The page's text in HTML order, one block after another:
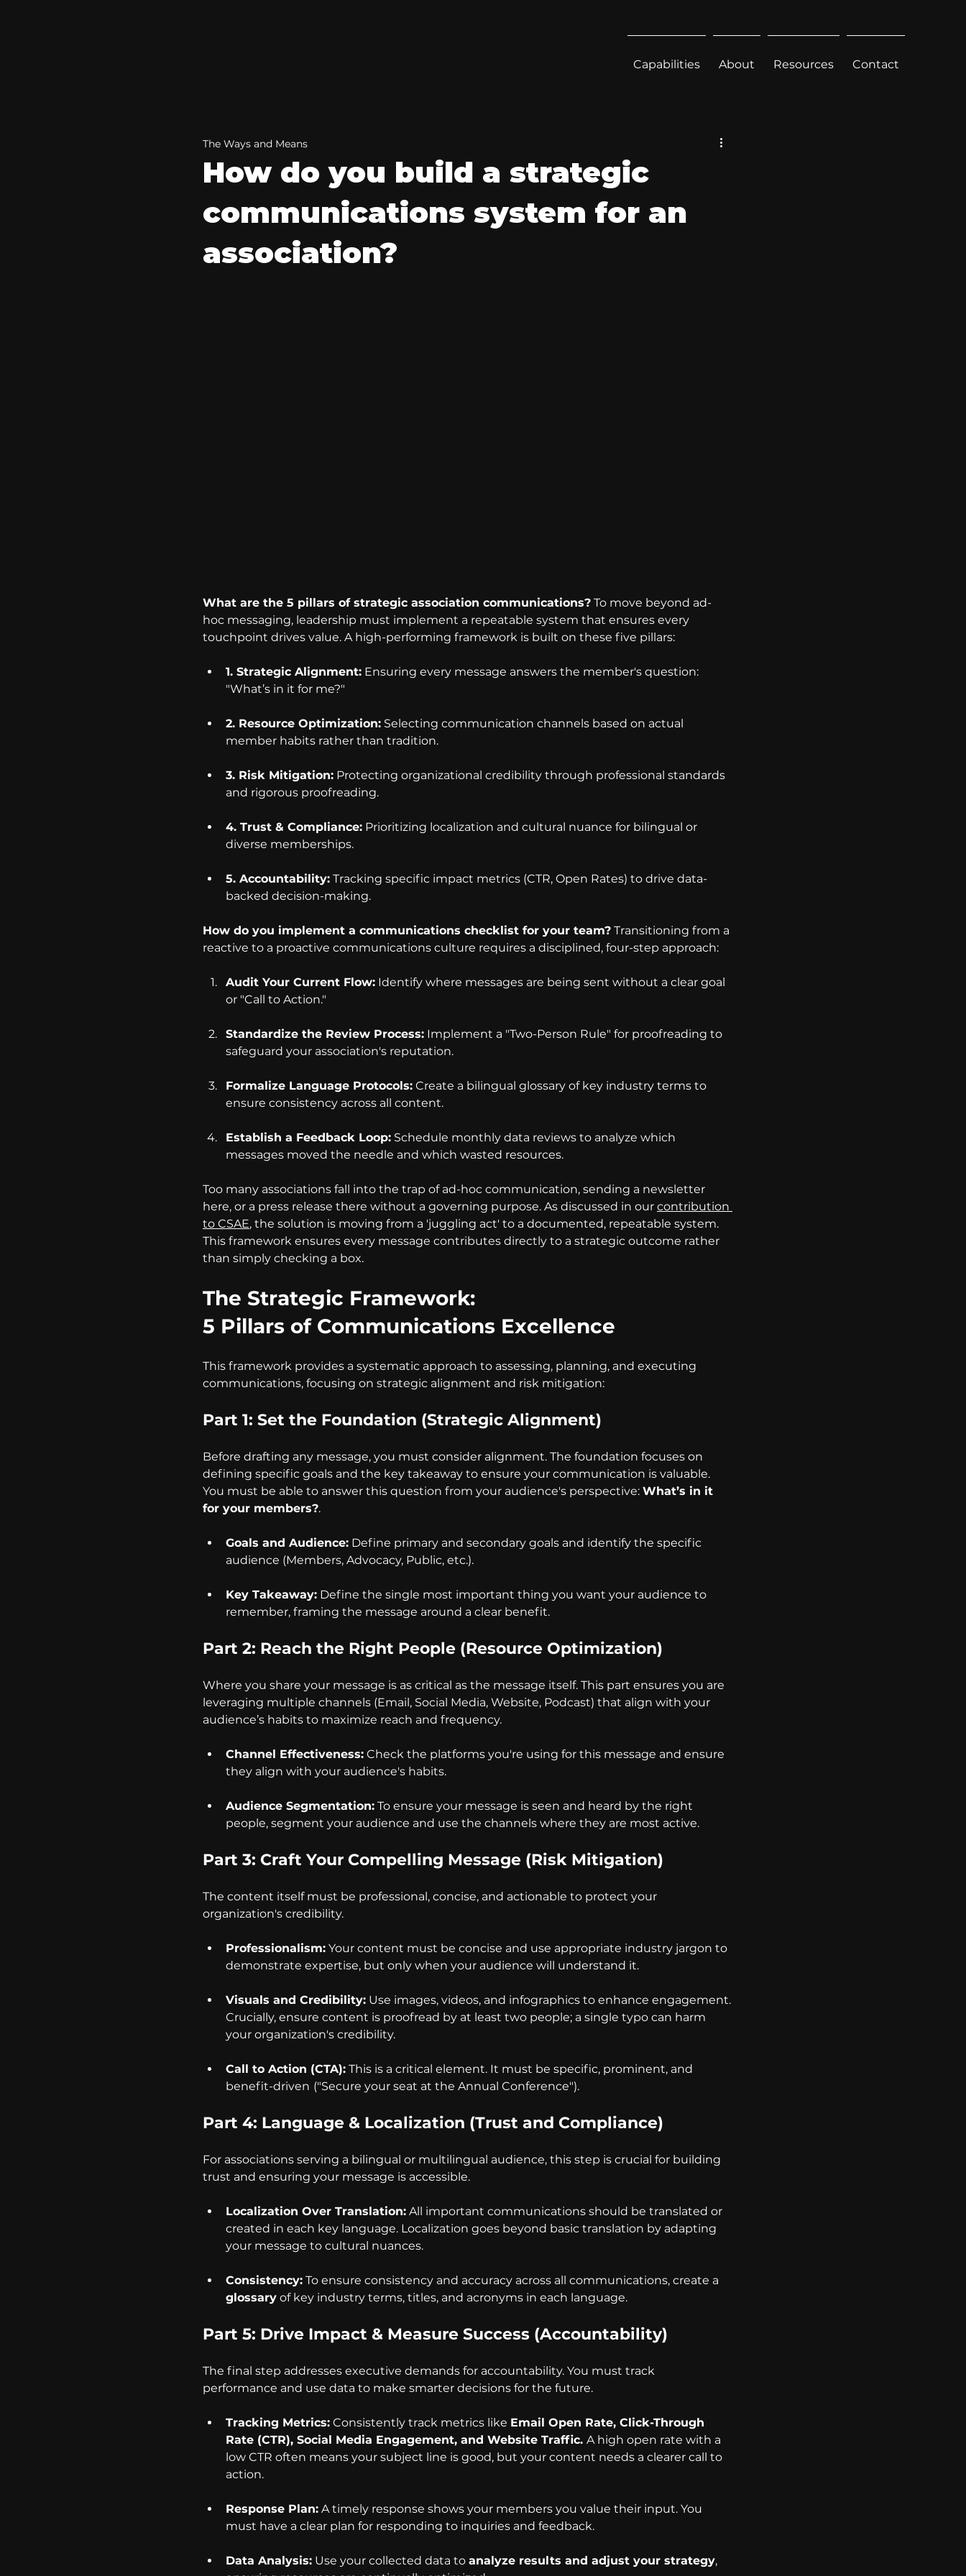
Capabilities About Resources Contact
How do you build a strategic
communications system for an
association?
The Ways and Means
What are the 5 pillars of strategic association communications? To move beyond ad-
hoc messaging, leadership must implement a repeatable system that ensures every
touchpoint drives value. A high-performing framework is built on these five pillars:
1. Strategic Alignment: Ensuring every message answers the member's question:
"What’s in it for me?"
2. Resource Optimization: Selecting communication channels based on actual
member habits rather than tradition.
3. Risk Mitigation: Protecting organizational credibility through professional standards
and rigorous proofreading.
4. Trust & Compliance: Prioritizing localization and cultural nuance for bilingual or
diverse memberships.
5. Accountability: Tracking specific impact metrics (CTR, Open Rates) to drive data-
backed decision-making.
How do you implement a communications checklist for your team? Transitioning from a
reactive to a proactive communications culture requires a disciplined, four-step approach:
Audit Your Current Flow: Identify where messages are being sent without a clear goal
or "Call to Action."
Standardize the Review Process: Implement a "Two-Person Rule" for proofreading to
safeguard your association's reputation.
Formalize Language Protocols: Create a bilingual glossary of key industry terms to
ensure consistency across all content.
Establish a Feedback Loop: Schedule monthly data reviews to analyze which
messages moved the needle and which wasted resources.
Too many associations fall into the trap of ad-hoc communication, sending a newsletter
here, or a press release there without a governing purpose. As discussed in our contribution
to CSAE, the solution is moving from a 'juggling act' to a documented, repeatable system.
This framework ensures every message contributes directly to a strategic outcome rather
than simply checking a box.
The Strategic Framework:
5 Pillars of Communications Excellence
This framework provides a systematic approach to assessing, planning, and executing
communications, focusing on strategic alignment and risk mitigation:
Part 1: Set the Foundation (Strategic Alignment)
Before drafting any message, you must consider alignment. The foundation focuses on
defining specific goals and the key takeaway to ensure your communication is valuable.
You must be able to answer this question from your audience's perspective: What’s in it
for your members?.
Goals and Audience: Define primary and secondary goals and identify the specific
audience (Members, Advocacy, Public, etc.).
Key Takeaway: Define the single most important thing you want your audience to
remember, framing the message around a clear benefit.
Part 2: Reach the Right People (Resource Optimization)
Where you share your message is as critical as the message itself. This part ensures you are
leveraging multiple channels (Email, Social Media, Website, Podcast) that align with your
audience’s habits to maximize reach and frequency.
Channel Effectiveness: Check the platforms you're using for this message and ensure
they align with your audience's habits.
Audience Segmentation: To ensure your message is seen and heard by the right
people, segment your audience and use the channels where they are most active.
Part 3: Craft Your Compelling Message (Risk Mitigation)
The content itself must be professional, concise, and actionable to protect your
organization's credibility.
Professionalism: Your content must be concise and use appropriate industry jargon to
demonstrate expertise, but only when your audience will understand it.
Visuals and Credibility: Use images, videos, and infographics to enhance engagement.
Crucially, ensure content is proofread by at least two people; a single typo can harm
your organization's credibility.
Call to Action (CTA): This is a critical element. It must be specific, prominent, and
benefit-driven ("Secure your seat at the Annual Conference").
Part 4: Language & Localization (Trust and Compliance)
For associations serving a bilingual or multilingual audience, this step is crucial for building
trust and ensuring your message is accessible.
Localization Over Translation: All important communications should be translated or
created in each key language. Localization goes beyond basic translation by adapting
your message to cultural nuances.
Consistency: To ensure consistency and accuracy across all communications, create a
glossary of key industry terms, titles, and acronyms in each language.
Part 5: Drive Impact & Measure Success (Accountability)
The final step addresses executive demands for accountability. You must track
performance and use data to make smarter decisions for the future.
Tracking Metrics: Consistently track metrics like Email Open Rate, Click-Through
Rate (CTR), Social Media Engagement, and Website Traffic. A high open rate with a
low CTR often means your subject line is good, but your content needs a clearer call to
action.
Response Plan: A timely response shows your members you value their input. You
must have a clear plan for responding to inquiries and feedback.
Data Analysis: Use your collected data to analyze results and adjust your strategy,